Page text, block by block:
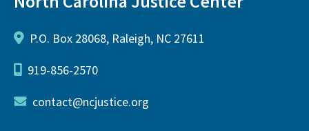
P.O. Box 28068, Raleigh, NC 27611
919-856-2570
contact@ncjustice.org